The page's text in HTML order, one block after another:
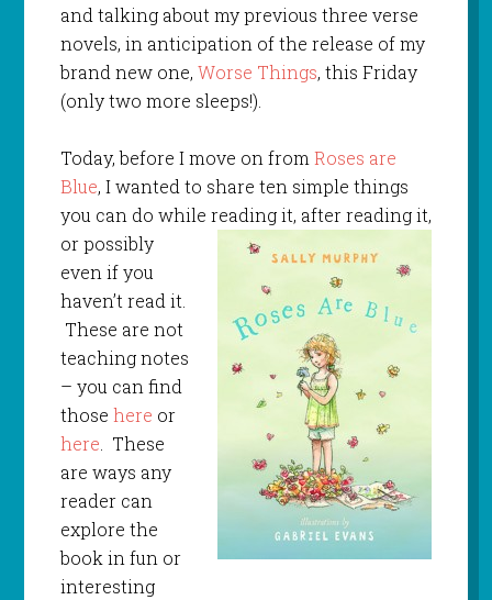
and talking about my previous three verse
novels, in anticipation of the release of my
brand new one, Worse Things, this Friday
(only two more sleeps!).
Today, before I move on fromRoses are
Blue, I wanted to share ten simple things
you can do while reading it, after reading it,
or possibly
even if you
haven’t read it.
These are not
teaching notes
– you can find
those here or
here. These
are ways any
reader can
explore the
book in fun or
interesting